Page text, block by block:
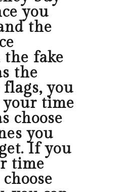
you
the
the fake
the
you
your time
choose
you
If you
time